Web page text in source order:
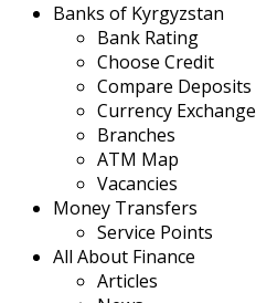
Banks of Kyrgyzstan
Bank Rating
Choose Credit
Compare Deposits
Currency Exchange
Branches
ATM Map
Vacancies
Money Transfers
Service Points
All About Finance
Articles